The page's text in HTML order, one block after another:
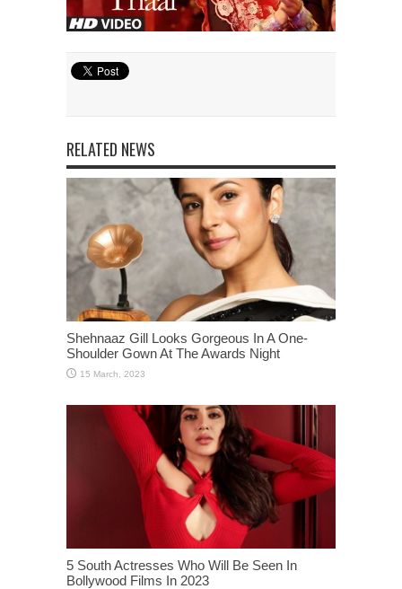
RELATED NEWS
Shehnaaz Gill Looks Gorgeous In A One-
Shoulder Gown At The Awards Night
5 South Actresses Who Will Be Seen In
Bollywood Films In 2023